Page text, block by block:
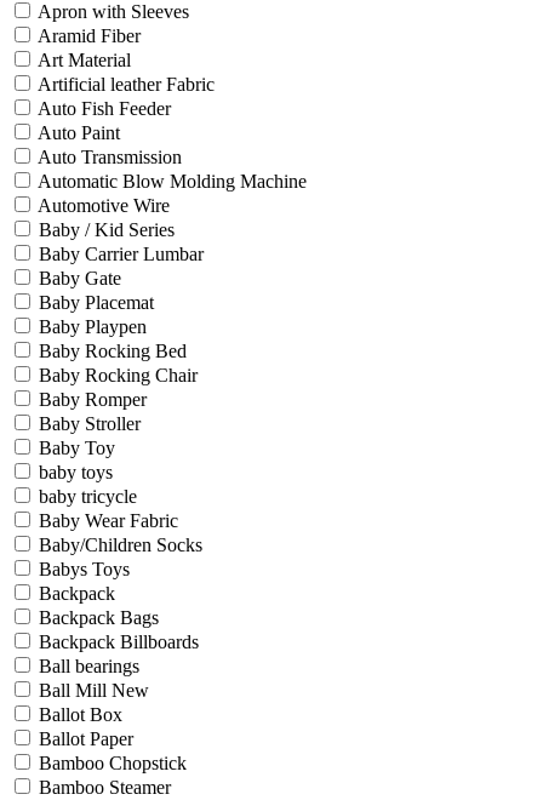
Apron with Sleeves
Aramid Fiber
Art Material
Artificial leather Fabric
Auto Fish Feeder
Auto Paint
Auto Transmission
Automatic Blow Molding Machine
Automotive Wire
Baby / Kid Series
Baby Carrier Lumbar
Baby Gate
Baby Placemat
Baby Playpen
Baby Rocking Bed
Baby Rocking Chair
Baby Romper
Baby Stroller
Baby Toy
baby toys
baby tricycle
Baby Wear Fabric
Baby/Children Socks
Babys Toys
Backpack
Backpack Bags
Backpack Billboards
Ball bearings
Ball Mill New
Ballot Box
Ballot Paper
Bamboo Chopstick
Bamboo Steamer